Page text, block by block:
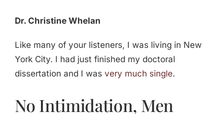
Dr. Christine Whelan
Like many of your listeners, I was living in New
York City. I had just finished my doctoral
dissertation and I was very much single.
No Intimidation, Men